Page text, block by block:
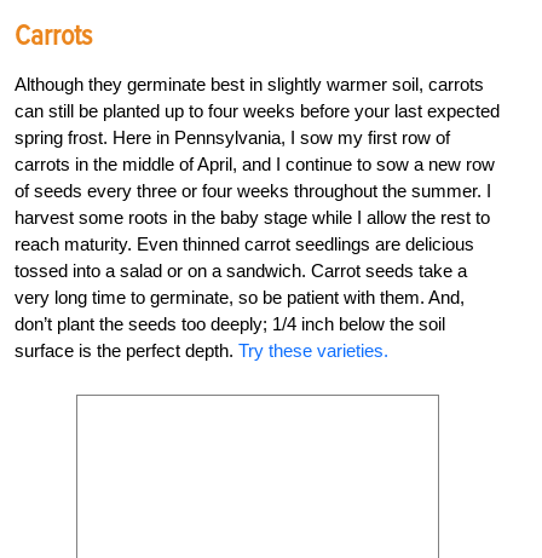
Carrots
Although they germinate best in slightly warmer soil, carrots
can still be planted up to four weeks before your last expected
spring frost. Here in Pennsylvania, I sow my first row of
carrots in the middle of April, and I continue to sow a new row
of seeds every three or four weeks throughout the summer. I
harvest some roots in the baby stage while I allow the rest to
reach maturity. Even thinned carrot seedlings are delicious
tossed into a salad or on a sandwich. Carrot seeds take a
very long time to germinate, so be patient with them. And,
don’t plant the seeds too deeply; 1/4 inch below the soil
surface is the perfect depth. Try these varieties.